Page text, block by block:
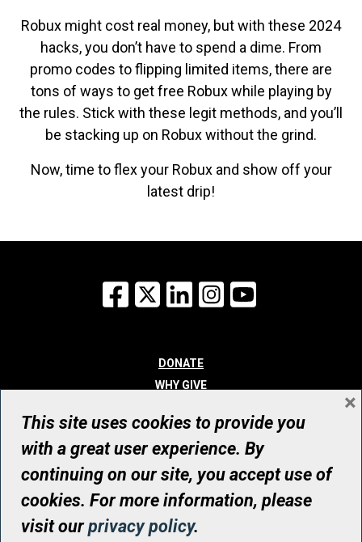
Robux might cost real money, but with these 2024
hacks, you don’t have to spend a dime. From
promo codes to flipping limited items, there are
tons of ways to get free Robux while playing by
the rules. Stick with these legit methods, and you’ll
be stacking up on Robux without the grind.
Now, time to flex your Robux and show off your
latest drip!
Facebook
X LinkedInInstagram
DONATE
WHY GIVE
WHO WE ARE
CONTACT
© UHN Foundation, all rights reserved
Registered Canadian Charitable Organization Number: 12386 4068
RR0001
This site uses cookies to provide you
with a great user experience. By
continuing on our site, you accept use of
cookies. For more information, please
visit ourprivacy policy.
×